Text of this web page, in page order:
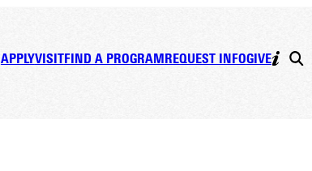
APPLYVISITFIND A PROGRAMREQUEST INFOGIVE